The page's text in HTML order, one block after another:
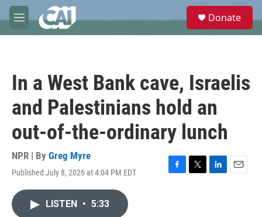
Skip to main content
M
e
e
Donate
In a West Bank cave, Israelis
and Palestinians hold an
out-of-the-ordinary lunch
NPR | By Greg Myre
Published July 8, 2026 at 4:04 PM EDT
F
T
L
E
LISTEN • 5:33